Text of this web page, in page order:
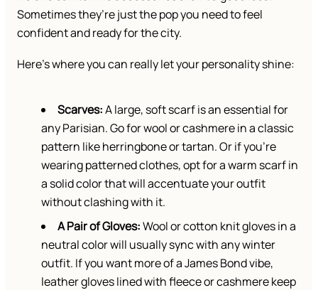
Sometimes they’re just the pop you need to feel
confident and ready for the city.
Here’s where you can really let your personality shine:
Scarves:A large, soft scarf is an essential for
any Parisian. Go for wool or cashmere in a classic
pattern like herringbone or tartan. Or if you’re
wearing patterned clothes, opt for a warm scarf in
a solid color that will accentuate your outfit
without clashing with it.
A Pair of Gloves:Wool or cotton knit gloves in a
neutral color will usually sync with any winter
outfit. If you want more of a James Bond vibe,
leather gloves lined with fleece or cashmere keep